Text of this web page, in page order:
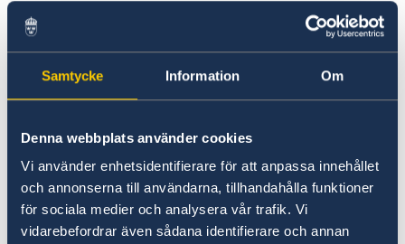
Samtycke Information Om
Denna webbplats använder cookies
Vi använder enhetsidentifierare för att anpassa innehållet
och annonserna till användarna, tillhandahålla funktioner
för sociala medier och analysera vår trafik. Vi
vidarebefordrar även sådana identifierare och annan
Overall assistance to those affected
by the eathquakes
2023 Statement of Foreign Policy
12 Feb 2020